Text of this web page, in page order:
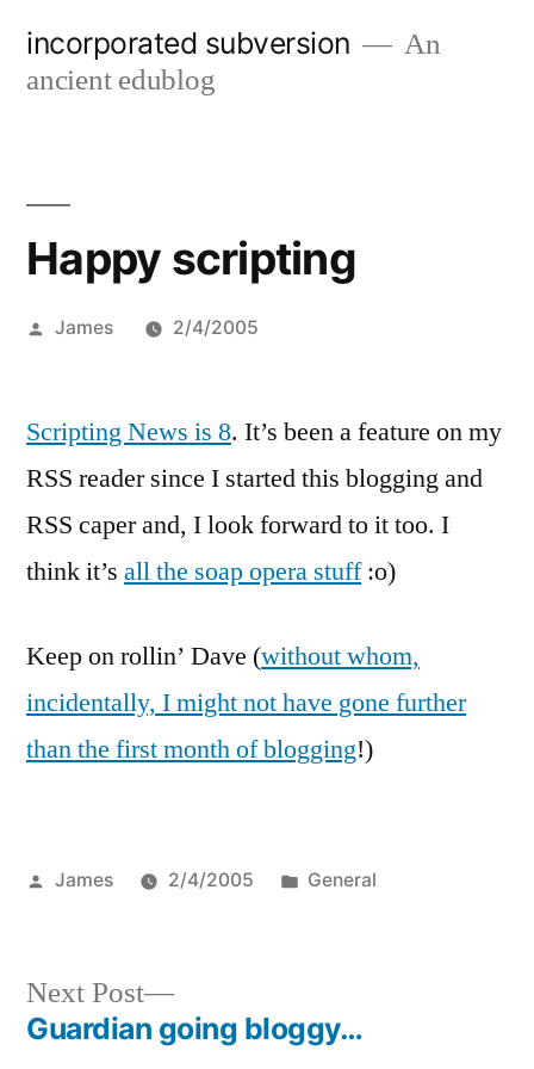
incorporated subversion
An
ancient edublog
Happy scripting
Posted
James 2/4/2005
Scripting News is 8. It’s been a feature on my
RSS reader since I started this blogging and
RSS caper and, I look forward to it too. I
think it’s all the soap opera stuff:o)
Keep on rollin’ Dave (without whom,
incidentally, I might not have gone further
than the first month of blogging!)
Posted
James 2/4/2005
Posted
General
Post
Next Post
Next
post:
Guardian going bloggy…